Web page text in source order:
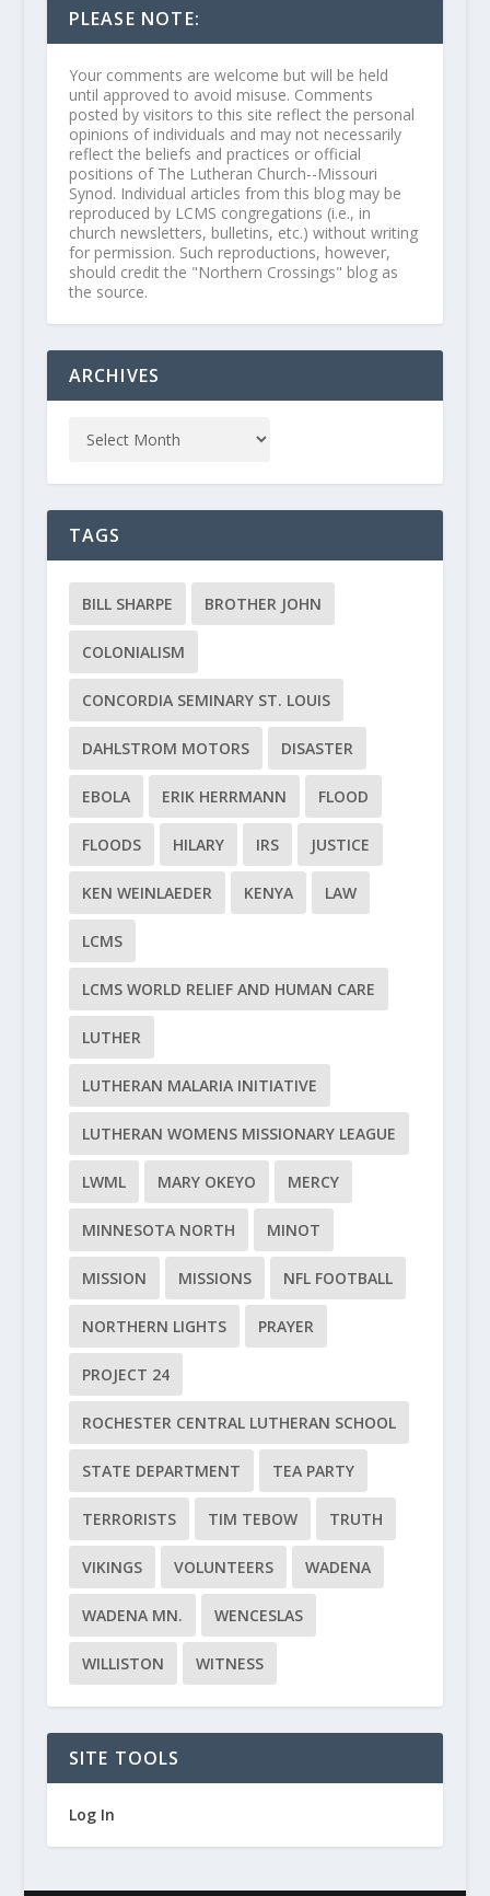
PLEASE NOTE:
Your comments are welcome but will be held
until approved to avoid misuse. Comments
posted by visitors to this site reflect the personal
opinions of individuals and may not necessarily
reflect the beliefs and practices or official
positions of The Lutheran Church--Missouri
Synod. Individual articles from this blog may be
reproduced by LCMS congregations (i.e., in
church newsletters, bulletins, etc.) without writing
for permission. Such reproductions, however,
should credit the "Northern Crossings" blog as
the source.
ARCHIVES
TAGS
BILL SHARPE BROTHER JOHN
COLONIALISM
CONCORDIA SEMINARY ST. LOUIS
DAHLSTROM MOTORS DISASTER
EBOLA ERIK HERRMANN FLOOD
FLOODS HILARY IRS JUSTICE
KEN WEINLAEDER KENYA LAW
LCMS
LCMS WORLD RELIEF AND HUMAN CARE
LUTHER
LUTHERAN MALARIA INITIATIVE
LUTHERAN WOMENS MISSIONARY LEAGUE
LWML MARY OKEYO MERCY
MINNESOTA NORTH MINOT
MISSION MISSIONS NFL FOOTBALL
NORTHERN LIGHTS PRAYER
PROJECT 24
ROCHESTER CENTRAL LUTHERAN SCHOOL
STATE DEPARTMENT TEA PARTY
TERRORISTS TIM TEBOW TRUTH
VIKINGS VOLUNTEERS WADENA
WADENA MN. WENCESLAS
WILLISTON WITNESS
SITE TOOLS
Log In